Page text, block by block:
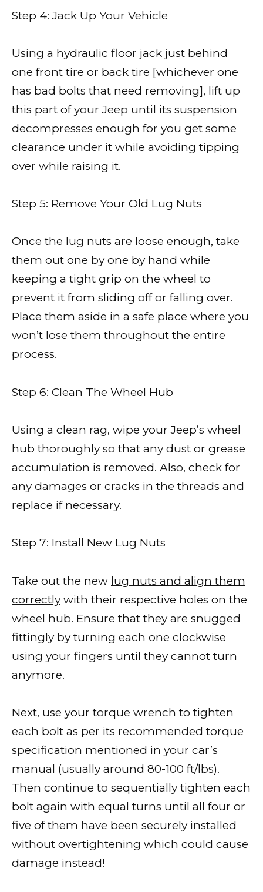
Step 4: Jack Up Your Vehicle
Using a hydraulic floor jack just behind
one front tire or back tire [whichever one
has bad bolts that need removing], lift up
this part of your Jeep until its suspension
decompresses enough for you get some
clearance under it while avoiding tipping
over while raising it.
Step 5: Remove Your Old Lug Nuts
Once the lug nuts are loose enough, take
them out one by one by hand while
keeping a tight grip on the wheel to
prevent it from sliding off or falling over.
Place them aside in a safe place where you
won’t lose them throughout the entire
process.
Step 6: Clean The Wheel Hub
Using a clean rag, wipe your Jeep’s wheel
hub thoroughly so that any dust or grease
accumulation is removed. Also, check for
any damages or cracks in the threads and
replace if necessary.
Step 7: Install New Lug Nuts
Take out the new lug nuts and align them
correctly with their respective holes on the
wheel hub. Ensure that they are snugged
fittingly by turning each one clockwise
using your fingers until they cannot turn
anymore.
Next, use your torque wrench to tighten
each bolt as per its recommended torque
specification mentioned in your car’s
manual (usually around 80-100 ft/lbs).
Then continue to sequentially tighten each
bolt again with equal turns until all four or
five of them have been securely installed
without overtightening which could cause
damage instead!